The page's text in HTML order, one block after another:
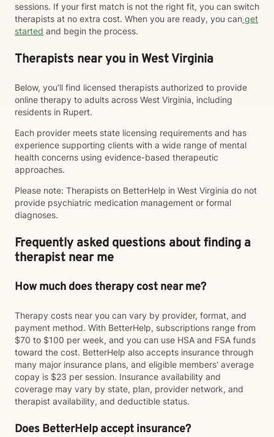
sessions. If your first match is not the right fit, you can switch
therapists at no extra cost. When you are ready, you can get
started and begin the process.
Therapists near you in West Virginia
Below, you’ll find licensed therapists authorized to provide
online therapy to adults across West Virginia, including
residents in Rupert.
Each provider meets state licensing requirements and has
experience supporting clients with a wide range of mental
health concerns using evidence-based therapeutic
approaches.
Please note: Therapists on BetterHelp in West Virginia do not
provide psychiatric medication management or formal
diagnoses.
Frequently asked questions about finding a
therapist near me
How much does therapy cost near me?
Therapy costs near you can vary by provider, format, and
payment method. With BetterHelp, subscriptions range from
$70 to $100 per week, and you can use HSA and FSA funds
toward the cost. BetterHelp also accepts insurance through
many major insurance plans, and eligible members' average
copay is $23 per session. Insurance availability and
coverage may vary by state, plan, provider network, and
therapist availability, and deductible status.
Does BetterHelp accept insurance?